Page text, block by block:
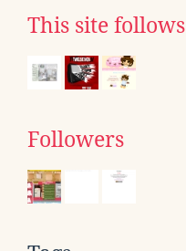
This site follows
Followers